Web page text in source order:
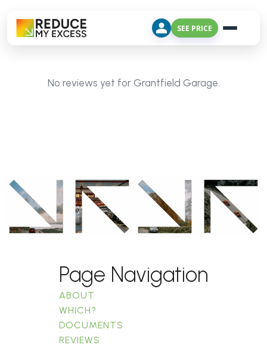
SEE PRICE
No reviews yet for Grantfield Garage.
Page Navigation
ABOUT
WHICH?
DOCUMENTS
REVIEWS